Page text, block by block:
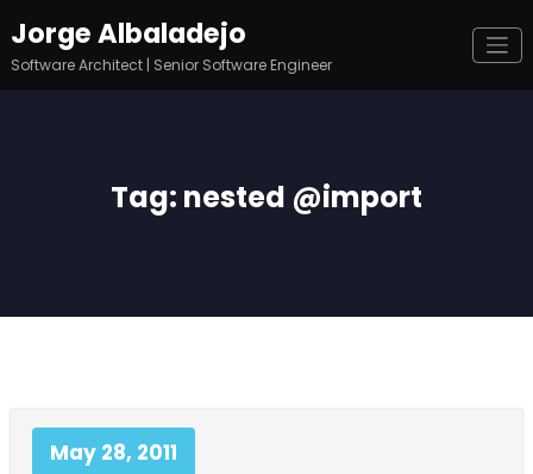
to
content
Jorge Albaladejo
Software Architect | Senior Software Engineer
Tag: nested @import
May 28, 2011